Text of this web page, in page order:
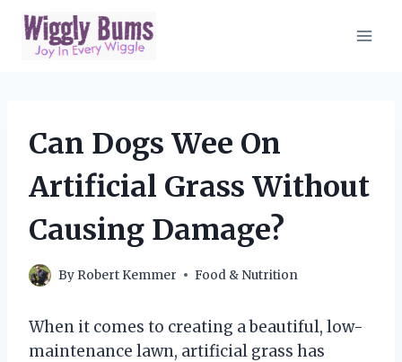
Skip
content
Can Dogs Wee On
Artificial Grass Without
Causing Damage?
By Robert Kemmer Food & Nutrition
When it comes to creating a beautiful, low-
maintenance lawn, artificial grass has